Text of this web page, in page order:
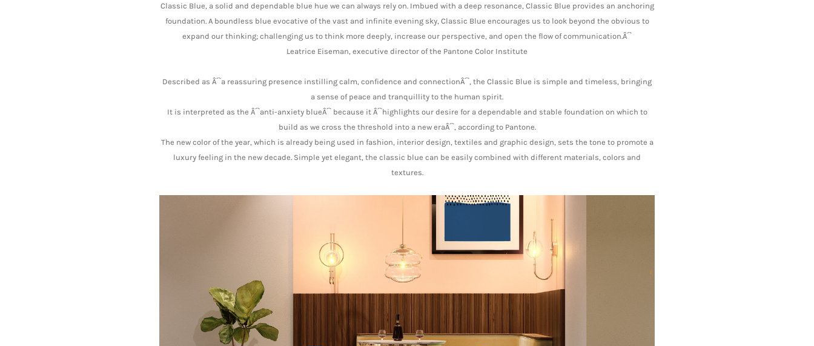
Classic Blue, a solid and dependable blue hue we can always rely on. Imbued with a deep resonance, Classic Blue provides an anchoring
foundation. A boundless blue evocative of the vast and infinite evening sky, Classic Blue encourages us to look beyond the obvious to
expand our thinking; challenging us to think more deeply, increase our perspective, and open the flow of communication.Â´`
Leatrice Eiseman, executive director of the Pantone Color Institute
Described as Â´`a reassuring presence instilling calm, confidence and connectionÂ´`, the Classic Blue is simple and timeless, bringing
a sense of peace and tranquillity to the human spirit.
It is interpreted as the Â´`anti-anxiety blueÂ´` because it Â´`highlights our desire for a dependable and stable foundation on which to
build as we cross the threshold into a new eraÂ´`, according to Pantone.
The new color of the year, which is already being used in fashion, interior design, textiles and graphic design, sets the tone to promote a
luxury feeling in the new decade. Simple yet elegant, the classic blue can be easily combined with different materials, colors and
textures.